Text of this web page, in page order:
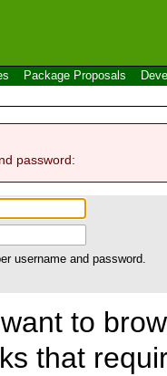
Package Proposals
password:
username and password.
to
that